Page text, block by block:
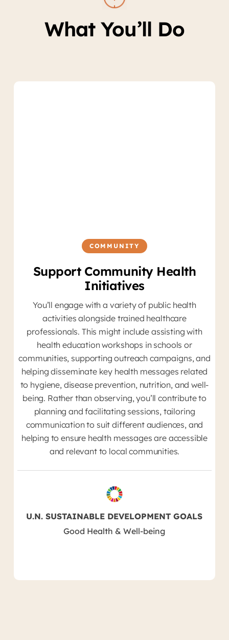
What You’ll Do
COMMUNITY
Support Community Health
Initiatives
You’ll engage with a variety of public health
activities alongside trained healthcare
professionals. This might include assisting with
health education workshops in schools or
communities, supporting outreach campaigns, and
helping disseminate key health messages related
to hygiene, disease prevention, nutrition, and well-
being. Rather than observing, you’ll contribute to
planning and facilitating sessions, tailoring
communication to suit different audiences, and
helping to ensure health messages are accessible
and relevant to local communities.
U.N. SUSTAINABLE DEVELOPMENT GOALS
Good Health & Well-being